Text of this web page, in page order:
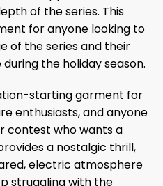
of the series. This
for anyone looking to
of the series and their
the holiday season.
starting garment for
enthusiasts, and anyone
contest who wants a
a nostalgic thrill,
electric atmosphere
struggling with the